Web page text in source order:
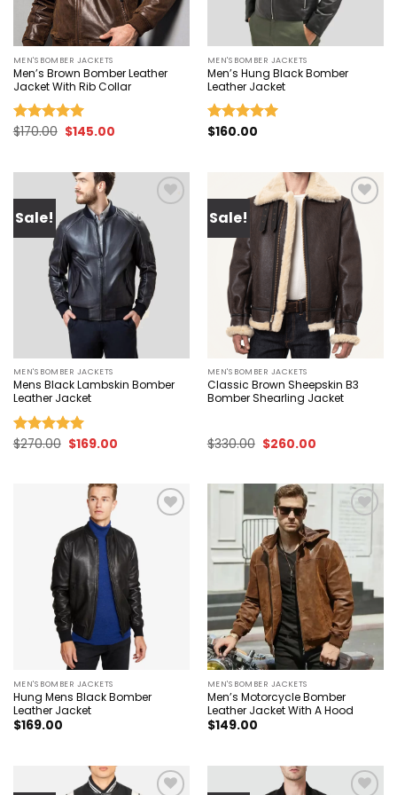
MEN'S BOMBER JACKETS
Men’s Brown Bomber Leather
Jacket With Rib Collar
Rated4.93
$170.00 Original
price
$145.00Current
MEN'S BOMBER JACKETS
Men’s Hung Black Bomber
Leather Jacket
Rated5.00
$160.00
Sale!
Add to
wishlist
MEN'S BOMBER JACKETS
Mens Black Lambskin Bomber
Leather Jacket
Rated5.00
$270.00 Original
price
$169.00Current
Sale!
Add to
wishlist
MEN'S BOMBER JACKETS
Classic Brown Sheepskin B3
Bomber Shearling Jacket
$330.00 Original
price
$260.00Current
MEN'S BOMBER JACKETS
Hung Mens Black Bomber
Leather Jacket
$169.00
Add to
wishlist
MEN'S BOMBER JACKETS
Men’s Motorcycle Bomber
Leather Jacket With A Hood
$149.00